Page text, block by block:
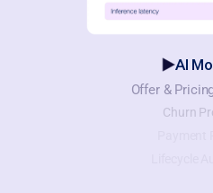
AI
Offer &
Churn